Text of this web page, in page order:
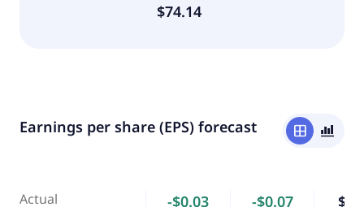
$74.14
Earnings per share (EPS) forecast window bar_chart_4_bars
Actual
-$0.03
-$0.07